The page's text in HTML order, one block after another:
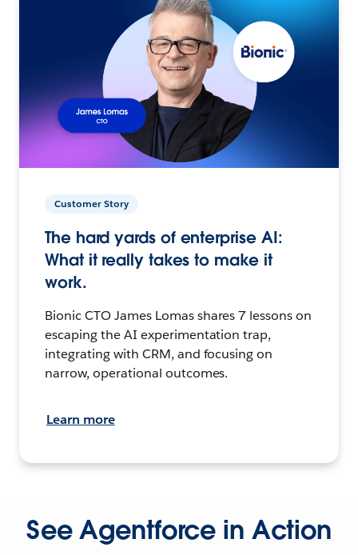
Customer Story
The hard yards of enterprise AI:
What it really takes to make it
work.
Bionic CTO James Lomas shares 7 lessons on
escaping the AI experimentation trap,
integrating with CRM, and focusing on
narrow, operational outcomes.
Learn more
See Agentforce in Action